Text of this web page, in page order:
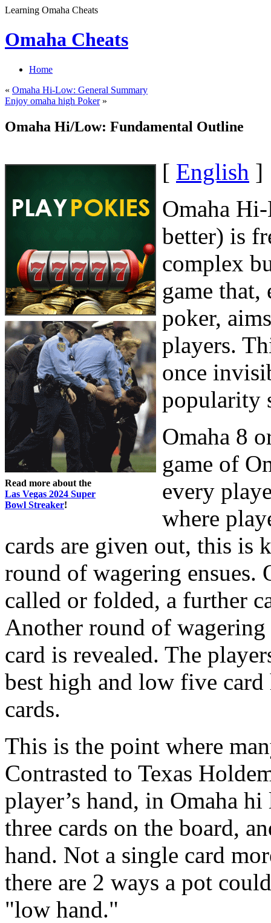
Learning Omaha Cheats
Omaha Cheats
Home
« Omaha Hi-Low: General Summary
Enjoy omaha high Poker»
Omaha Hi/Low: Fundamental Outline
Read more about the
Las Vegas 2024 Super
Bowl Streaker!
[ English ]
Omaha
better) is
complex
game that,
poker,
players.
once
popularity
Omaha 8
game of
every
where
cards are given out, this is
round of wagering ensues.
called or folded, a further
Another round of
card is revealed. The
best high and low five card
cards.
This is the point where
Contrasted to Texas
player’s hand, in Omaha
three cards on the board,
hand. Not a single card
there are 2 ways a pot
"low hand."